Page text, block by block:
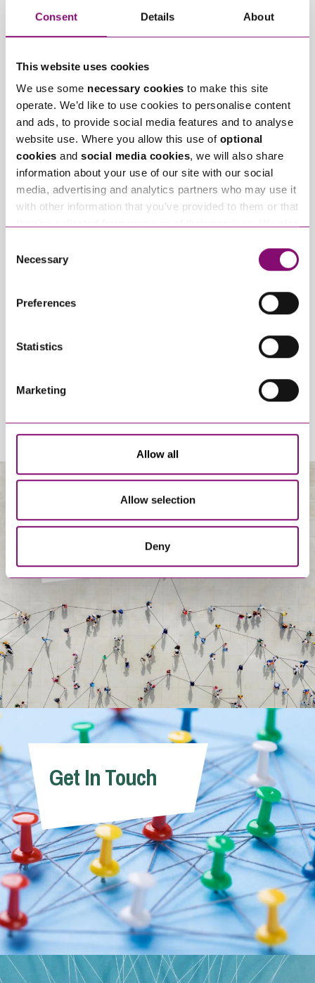
Consent Details About
This website uses cookies
We use some necessary cookies to make this site
operate. We’d like to use cookies to personalise content
and ads, to provide social media features and to analyse
website use. Where you allow this use of optional
cookies and social media cookies, we will also share
information about your use of our site with our social
media, advertising and analytics partners who may use it
with other information that you’ve provided to them or that
and have links in our website that direct you to other
websites that also use cookies. These sites will have
information about our use of cookies see our
here.
Selection
Necessary
Preferences
Statistics
Marketing
Allow all
Allow selection
Deny
Email
Tell us how we can help you *
By pressing send and providing your details you are agreeing to our
Privacy Notice.
About Us
Get In Touch